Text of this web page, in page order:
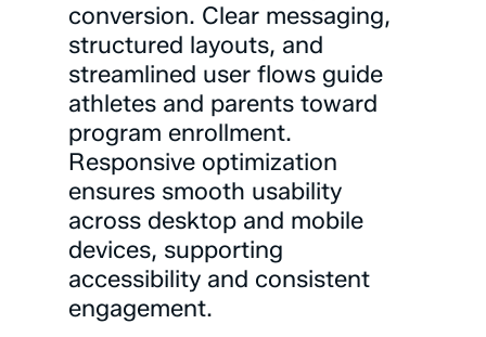
conversion. Clear messaging,
structured layouts, and
streamlined user flows guide
athletes and parents toward
program enrollment.
Responsive optimization
ensures smooth usability
across desktop and mobile
devices, supporting
accessibility and consistent
engagement.